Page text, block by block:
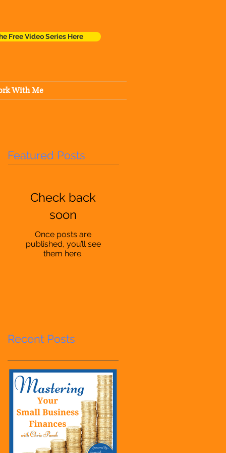
Free Video Series Here
With Me
Featured Posts
Check back
soon
Once posts are
published, you’ll see
them here.
Recent Posts